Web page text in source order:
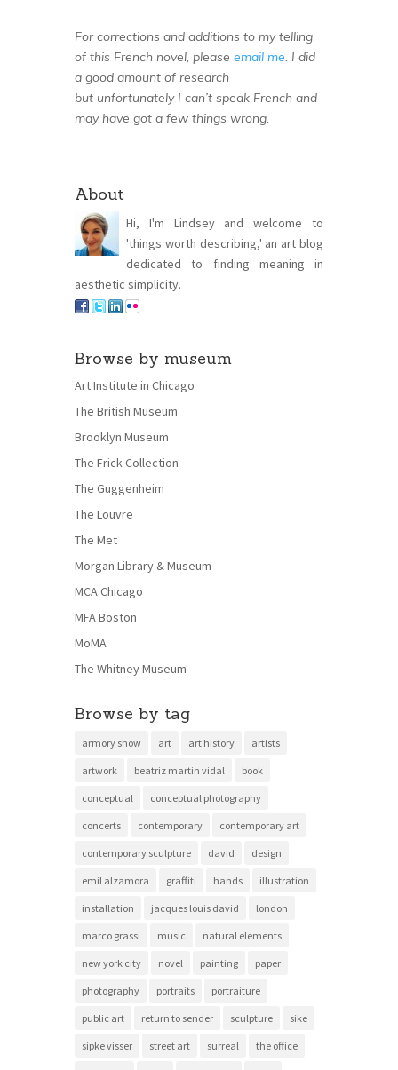
For corrections and additions to my telling
of this French novel, please email me. I did
a good amount of research
but unfortunately I can’t speak French and
may have got a few things wrong.
About
Hi, I'm Lindsey and welcome to
'things worth describing,' an art blog
dedicated to finding meaning in
aesthetic simplicity.
Browse by museum
Art Institute in Chicago
The British Museum
Brooklyn Museum
The Frick Collection
The Guggenheim
The Louvre
The Met
Morgan Library & Museum
MCA Chicago
MFA Boston
MoMA
The Whitney Museum
Browse by tag
armory show art art history artists
artwork beatriz martin vidal book
conceptual conceptual photography
concerts contemporary contemporary art
contemporary sculpture david design
emil alzamora graffiti hands illustration
installation jacques louis david london
marco grassi music natural elements
new york city novel painting paper
photography portraits portraiture
public art return to sender sculpture sike
sipke visser street art surreal the office